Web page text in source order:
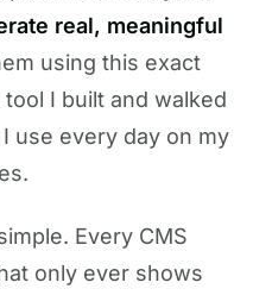
real, meaningful
using this exact
I built and walked
use every day on my
Every CMS
only ever shows